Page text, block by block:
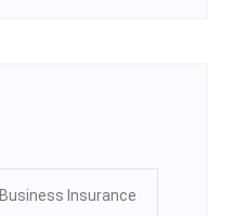
Business Insurance